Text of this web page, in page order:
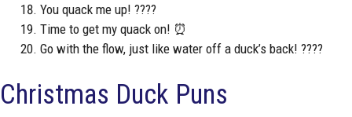
You quack me up! ????
Time to get my quack on! ⏰
Go with the flow, just like water off a duck’s back! ????
Christmas Duck Puns